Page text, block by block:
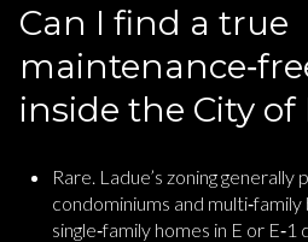
Can I find a true
inside the City of
Rare. Ladue’s zoning
condominiums and
single‑family homes in E or